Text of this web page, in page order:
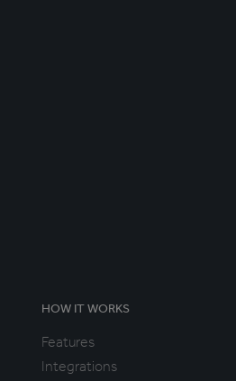
HOW IT WORKS
Features
Integrations